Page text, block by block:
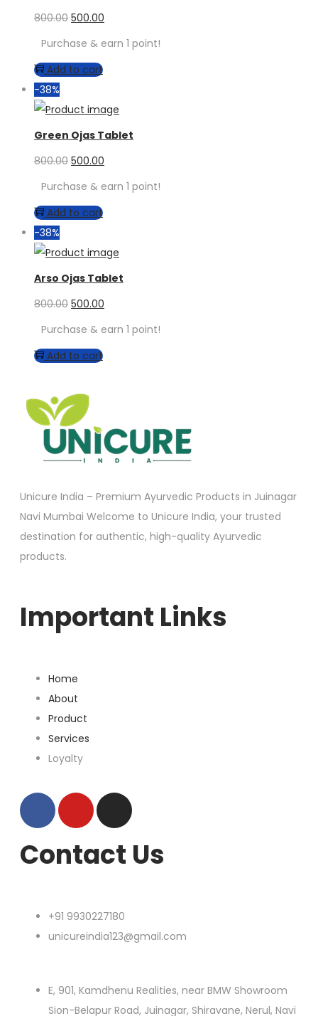
800.00 500.00
Purchase & earn 1 point!
Add to cart
-38%
Green Ojas Tablet
800.00 500.00
Purchase & earn 1 point!
Add to cart
-38%
Arso Ojas Tablet
800.00 500.00
Purchase & earn 1 point!
Add to cart
Unicure India – Premium Ayurvedic Products in Juinagar
Navi Mumbai Welcome to Unicure India, your trusted
destination for authentic, high-quality Ayurvedic
products.
Important Links
Home
About
Product
Services
Loyalty
Contact Us
+91 9930227180
unicureindia123@gmail.com
E, 901, Kamdhenu Realities, near BMW Showroom
Sion-Belapur Road, Juinagar, Shiravane, Nerul, Navi